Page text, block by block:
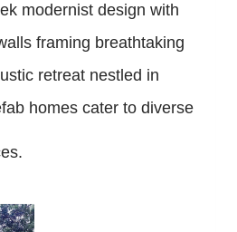
modernist design with
framing breathtaking
retreat nestled in
homes cater to diverse